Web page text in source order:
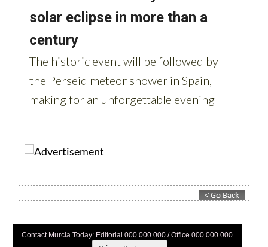
Contact Murcia Today: Editorial 000 000 000 / Office 000 000 000